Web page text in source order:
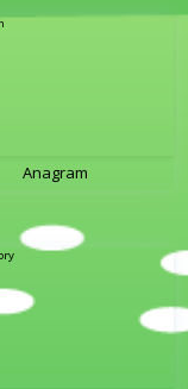
Anagram